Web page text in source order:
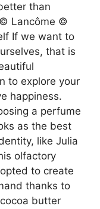
than
Lancôme ©
If we want to
that is
to explore your
happiness.
a perfume
as the best
like Julia
olfactory
to create
thanks to
butter